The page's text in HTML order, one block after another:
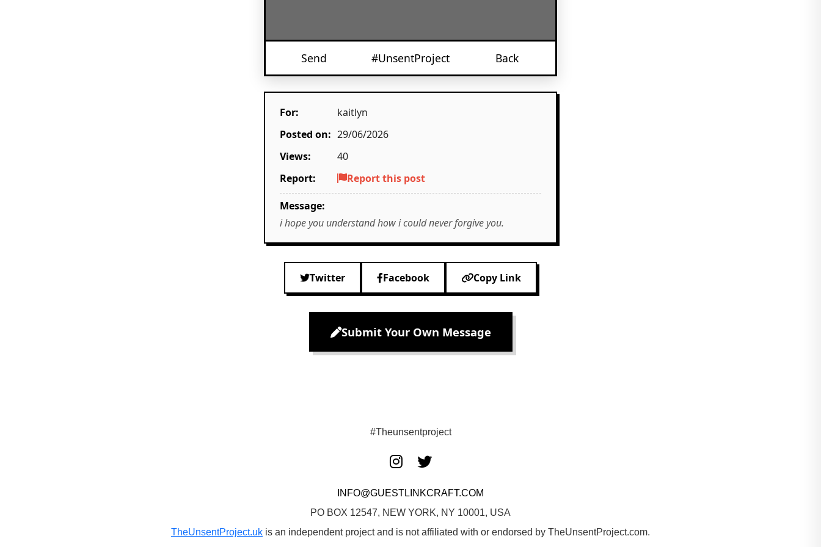
Send #UnsentProject Back
For:
kaitlyn
Posted on: 29/06/2026
Views:
40
Report:
Report this post
Message:
i hope you understand how i could never forgive you.
Twitter Facebook Copy Link
Submit Your Own Message
#Theunsentproject
INFO@GUESTLINKCRAFT.COM
PO BOX 12547, NEW YORK, NY 10001, USA
TheUnsentProject.uk is an independent project and is not affiliated with or endorsed by TheUnsentProject.com.